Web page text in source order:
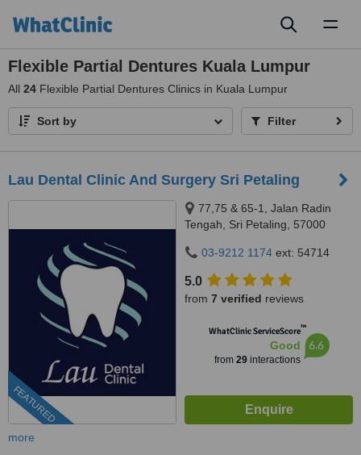
Flexible Partial Dentures Kuala Lumpur
All 24 Flexible Partial Dentures Clinics in Kuala Lumpur
Sort by Filter
Lau Dental Clinic And Surgery Sri Petaling
FEATURED
77,75 & 65-1, Jalan Radin
Tengah, Sri Petaling, 57000
Persekutuan Kuala Lumpur,
Bandar Sri Petaling, 57000
03-9212 1174 ext: 54714
5.0
from 7 verified reviews
WhatClinic ServiceScore™
Good
from 29interactions
6.6
more